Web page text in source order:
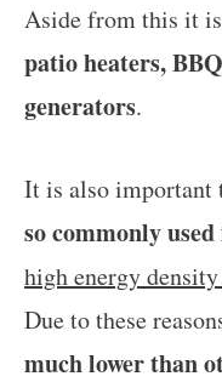
Aside from this it
patio heaters,
generators.
It is also important
so commonly
high energy
Due to these
much lower than